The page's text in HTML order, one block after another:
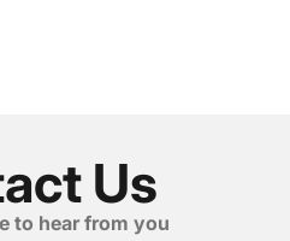
Us
to hear from you